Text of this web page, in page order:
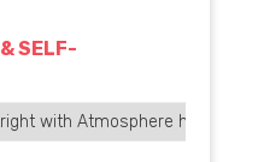
SELF-
with Atmosphere has bee…